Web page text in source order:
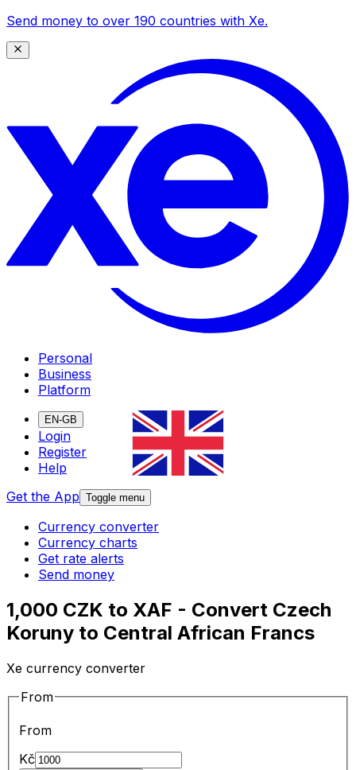
Send money to over 190 countries with Xe.
Personal
Business
Platform
EN-GB
Login
Register
Help
Get the App Toggle menu
Currency converter
Currency charts
Get rate alerts
Send money
1,000 CZK to XAF - Convert Czech
Koruny to Central African Francs
Xe currency converter
From
From
Kč